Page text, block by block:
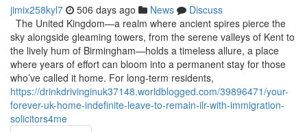
jimix258kyl7 506 days ago News
Discuss
The United Kingdom—a realm where ancient spires pierce the
sky alongside gleaming towers, from the serene valleys of Kent to
the lively hum of Birmingham—holds a timeless allure, a place
where years of effort can bloom into a permanent stay for those
who’ve called it home. For long-term residents,
https://drinkdrivinginuk37148.worldblogged.com/39896471/your-
forever-uk-home-indefinite-leave-to-remain-ilr-with-immigration-
solicitors4me